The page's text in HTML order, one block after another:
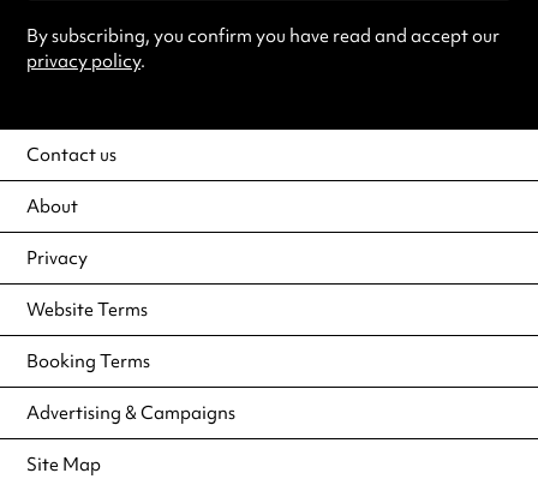
By subscribing, you confirm you have read and accept our
privacy policy.
Contact us
About
Privacy
Website Terms
Booking Terms
Advertising & Campaigns
Site Map